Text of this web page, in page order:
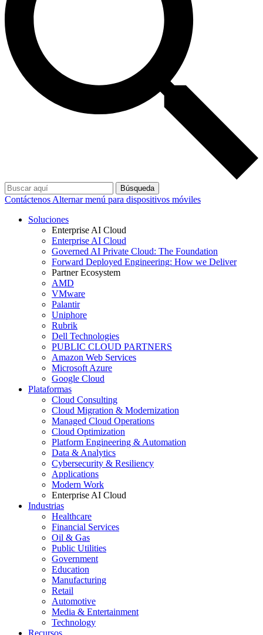
Búsqueda
Contáctenos Alternar menú para dispositivos móviles
Soluciones
Enterprise AI Cloud
Enterprise AI Cloud
Governed AI Private Cloud: The Foundation
Forward Deployed Engineering: How we Deliver
Partner Ecosystem
AMD
VMware
Palantir
Uniphore
Rubrik
Dell Technologies
PUBLIC CLOUD PARTNERS
Amazon Web Services
Microsoft Azure
Google Cloud
Plataformas
Cloud Consulting
Cloud Migration & Modernization
Managed Cloud Operations
Cloud Optimization
Platform Engineering & Automation
Data & Analytics
Cybersecurity & Resiliency
Applications
Modern Work
Enterprise AI Cloud
Industrias
Healthcare
Financial Services
Oil & Gas
Public Utilities
Government
Education
Manufacturing
Retail
Automotive
Media & Entertainment
Technology